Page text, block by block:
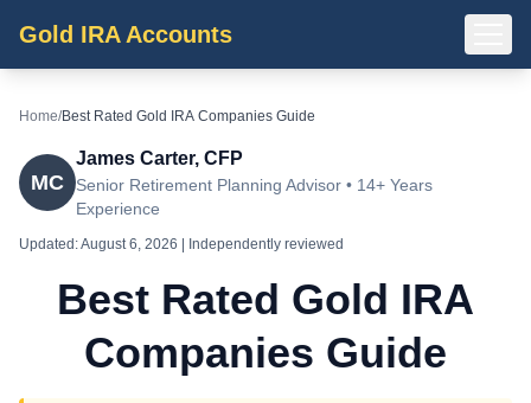
Gold IRA Accounts
Home/Best Rated Gold IRA Companies Guide
MC
James Carter, CFP
Senior Retirement Planning Advisor • 14+ Years
Experience
Updated:August 6, 2026 | Independently reviewed
Best Rated Gold IRA
Companies Guide